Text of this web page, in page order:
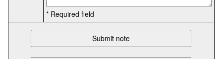
* Required field